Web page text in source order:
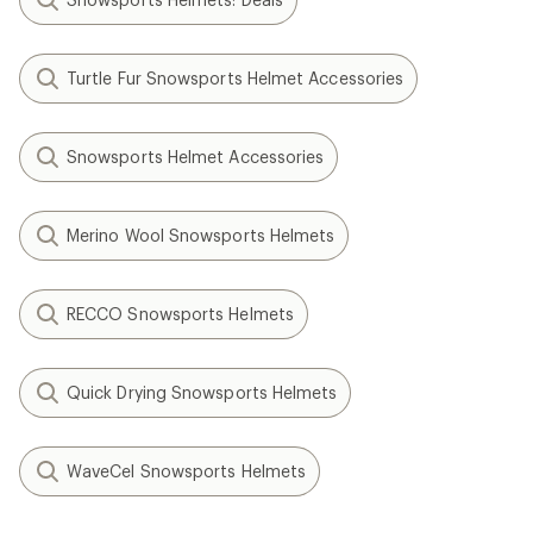
Turtle Fur Snowsports Helmet Accessories
Snowsports Helmet Accessories
Merino Wool Snowsports Helmets
RECCO Snowsports Helmets
Quick Drying Snowsports Helmets
WaveCel Snowsports Helmets